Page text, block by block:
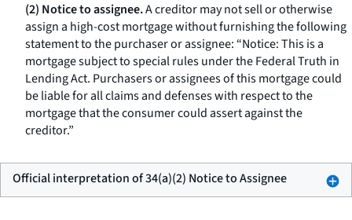
(2) Notice to assignee.A creditor may not sell or otherwise
assign a high-cost mortgage without furnishing the following
statement to the purchaser or assignee: “Notice: This is a
mortgage subject to special rules under the Federal Truth in
Lending Act. Purchasers or assignees of this mortgage could
be liable for all claims and defenses with respect to the
mortgage that the consumer could assert against the
creditor.”
Official interpretation of 34(a)(2) Notice to Assignee